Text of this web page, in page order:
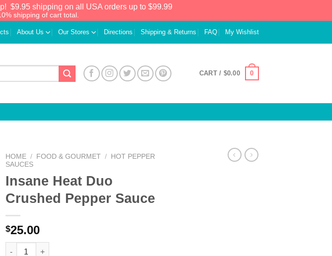
$9.95 shipping on all USA orders up to $99.99
shipping of cart total.
About Us Our Stores Directions Shipping & Returns FAQ My Wishlist
CART / $0.00 0
HOME / FOOD & GOURMET /
HOT PEPPER
SAUCES
Insane Heat Duo
Crushed Pepper Sauce
$25.00